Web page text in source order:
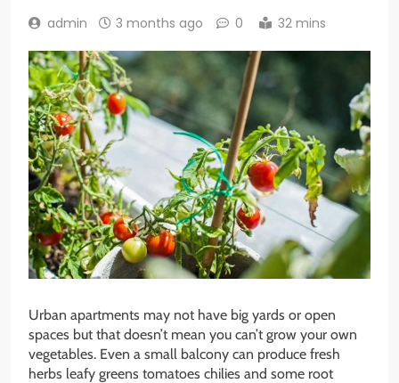
admin 3 months ago 0 32 mins
Urban apartments may not have big yards or open
spaces but that doesn’t mean you can’t grow your own
vegetables. Even a small balcony can produce fresh
herbs leafy greens tomatoes chilies and some root